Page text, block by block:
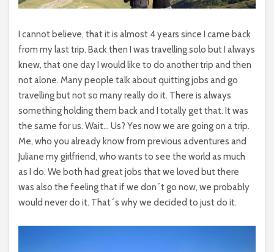
I cannot believe, that it is almost 4 years since I came back
from my last trip. Back then I was travelling solo but I always
knew, that one day I would like to do another trip and then
not alone. Many people talk about quitting jobs and go
travelling but not so many really do it. There is always
something holding them back and I totally get that. It was
the same for us. Wait… Us? Yes now we are going on a trip.
Me, who you already know from previous adventures and
Juliane my girlfriend, who wants to see the world as much
as I do. We both had great jobs that we loved but there
was also the feeling that if we don´t go now, we probably
would never do it. That´s why we decided to just do it.